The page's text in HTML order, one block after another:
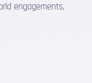
engagements,